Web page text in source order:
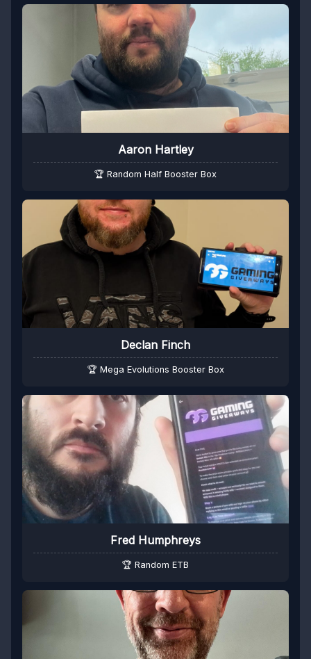
Aaron Hartley
🏆 Random Half Booster Box
Declan Finch
🏆 Mega Evolutions Booster Box
Fred Humphreys
🏆 Random ETB